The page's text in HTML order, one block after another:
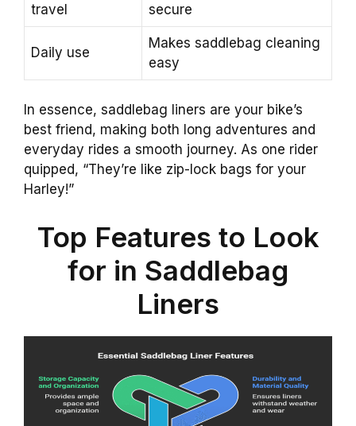
travel
secure
Daily use
Makes saddlebag cleaning
easy
In essence, saddlebag liners are your bike’s
best friend, making both long adventures and
everyday rides a smooth journey. As one rider
quipped, “They’re like zip-lock bags for your
Harley!”
Top Features to Look
for in Saddlebag
Liners